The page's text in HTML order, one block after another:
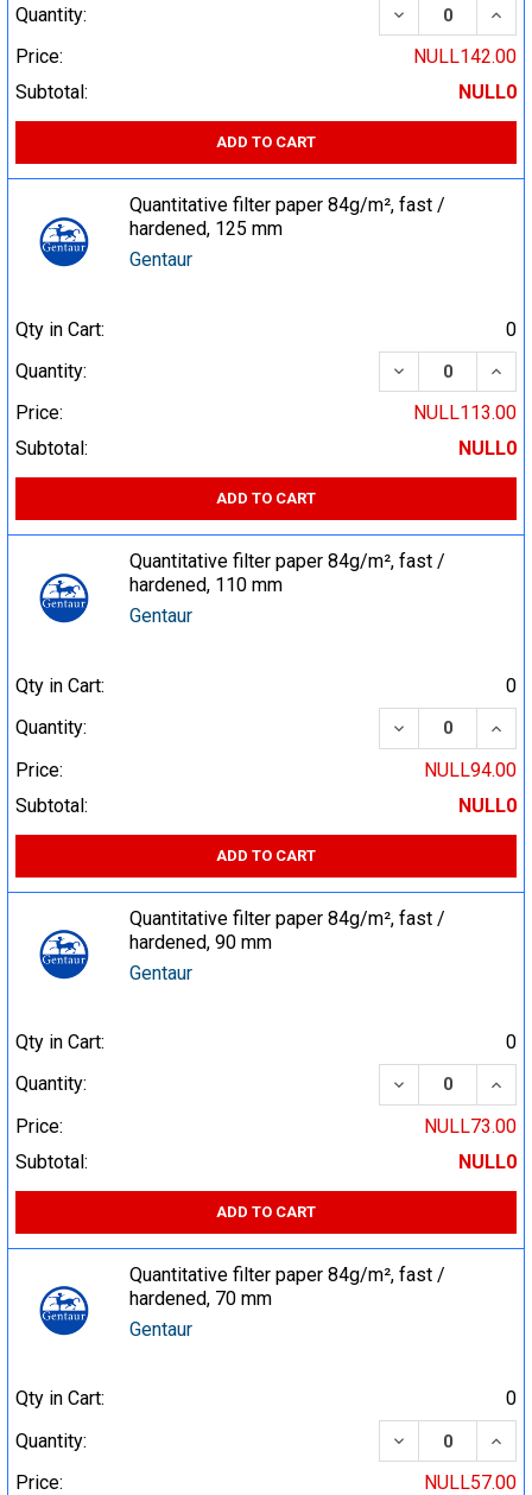
Quantity:
DECREASE
Price:
NULL142.00
Subtotal:
NULL0
ADD TO CART
Quantitative filter paper 84g/m², fast /
hardened, 125 mm
Gentaur
Qty in Cart:
0
Quantity:
DECREASE
Price:
NULL113.00
Subtotal:
NULL0
ADD TO CART
Quantitative filter paper 84g/m², fast /
hardened, 110 mm
Gentaur
Qty in Cart:
0
Quantity:
DECREASE
Price:
NULL94.00
Subtotal:
NULL0
ADD TO CART
Quantitative filter paper 84g/m², fast /
hardened, 90 mm
Gentaur
Qty in Cart:
0
Quantity:
DECREASE
Price:
NULL73.00
Subtotal:
NULL0
ADD TO CART
Quantitative filter paper 84g/m², fast /
hardened, 70 mm
Gentaur
Qty in Cart:
0
Quantity:
DECREASE
Price:
NULL57.00